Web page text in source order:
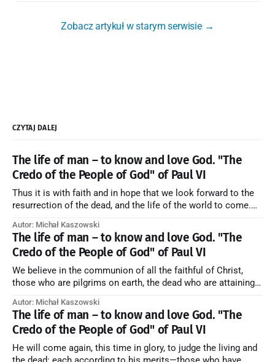
Zobacz artykuł w starym serwisie →
CZYTAJ DALEJ
The life of man – to know and love God. "The
Credo of the People of God" of Paul VI
Thus it is with faith and in hope that we look forward to the
resurrection of the dead, and the life of the world to come.
artykuł w starym serwisie →
Autor: Michał Kaszowski
The life of man – to know and love God. "The
Credo of the People of God" of Paul VI
We believe in the communion of all the faithful of Christ,
those who are pilgrims on earth, the dead who are attaining
forming one Church; and we believe that in this communion
the merciful love of God and His saints is
Autor: Michał Kaszowski
The life of man – to know and love God. "The
Credo of the People of God" of Paul VI
He will come again, this time in glory, to judge the living and